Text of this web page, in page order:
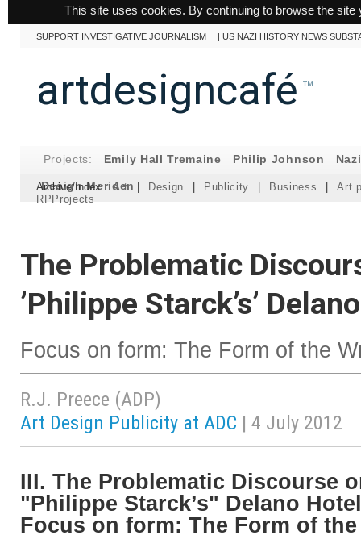
This site uses cookies. By continuing to browse the
SUPPORT INVESTIGATIVE JOURNALISM |US NAZI HISTORY NEWS
artdesigncafé ™
Projects: Emily Hall Tremaine Philip Johnson
Design Meriden
Archive/Index: Art | Design | Publicity | Business |
Art
RPProjects
The Problematic
’Philippe Starck’s’
Focus on form: The Form of the
R.J. Preece (ADP)
Art Design Publicity at ADC | 4 July 2012
III. The Problematic Discourse
"Philippe Starck’s" Delano
Focus on form: The Form of